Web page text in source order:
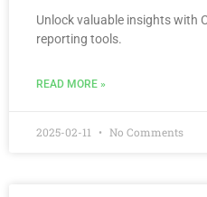
Unlock valuable insights with
reporting tools.
READ MORE »
2025-02-11 No Comments